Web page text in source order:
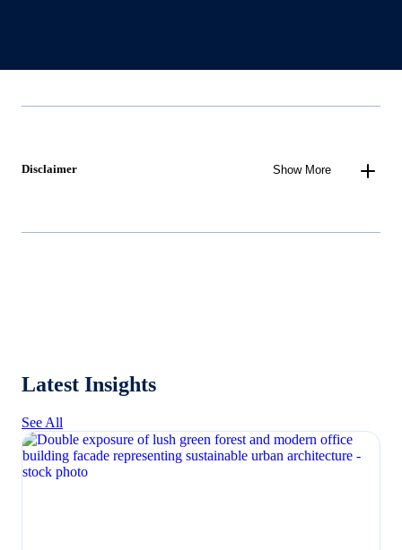
Disclaimer Show More
Latest Insights
See All